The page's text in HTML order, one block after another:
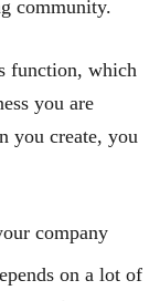
community.
function, which
you are
you create, you
company
on a lot of